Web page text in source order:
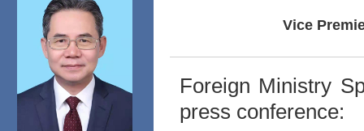
Vice
Foreign Ministry
press conference: